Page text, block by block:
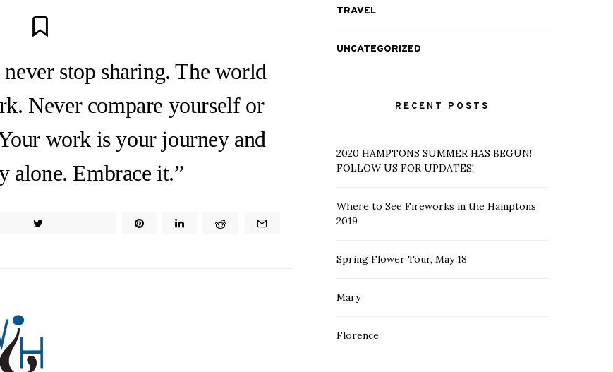
stop sharing. The world
Never compare yourself or
work is your journey and
alone. Embrace it.”
TRAVEL
UNCATEGORIZED
RECENT POSTS
2020 HAMPTONS SUMMER HAS BEGUN!
FOLLOW US FOR UPDATES!
Where to See Fireworks in the Hamptons
2019
Spring Flower Tour, May 18
Mary
Florence